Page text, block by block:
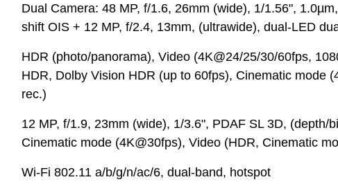
Dual Camera: 48 MP, f/1.6, 26mm (wide), 1/1.56",
shift OIS + 12 MP, f/2.4, 13mm, (ultrawide), dual-LED
HDR (photo/panorama), Video (4K@24/25/30/60fps,
HDR, Dolby Vision HDR (up to 60fps), Cinematic mode
rec.)
12 MP, f/1.9, 23mm (wide), 1/3.6", PDAF SL 3D, (depth/
Cinematic mode (4K@30fps), Video (HDR, Cinematic
Wi-Fi 802.11 a/b/g/n/ac/6, dual-band, hotspot